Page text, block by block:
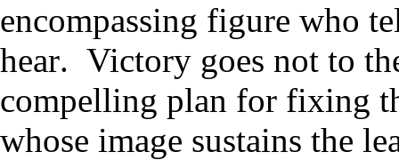
encompassing figure who
hear. Victory goes not to
compelling plan for fixing
whose image sustains the